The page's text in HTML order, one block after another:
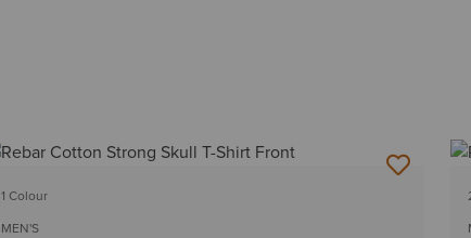
1 Colour
MEN'S